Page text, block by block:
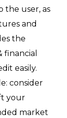
the user, as
and
the
easily.
consider
your
market